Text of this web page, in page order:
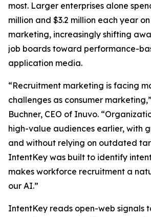
most. Larger enterprises alone
million and $3.2 million each year
marketing, increasingly shifting
job boards toward performance-
application media.
“Recruitment marketing is facing
challenges as consumer
Buchner, CEO of Inuvo.
high-value audiences earlier, with
and without relying on outdated
IntentKey was built to identify
makes workforce recruitment a
our AI.”
IntentKey reads open-web signals